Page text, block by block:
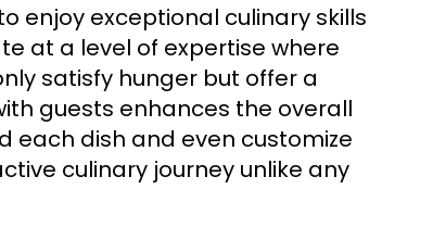
enjoy exceptional culinary skills
at a level of expertise where
satisfy hunger but offer a
guests enhances the overall
each dish and even customize
culinary journey unlike any